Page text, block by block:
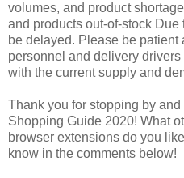
volumes, and product
and products out-of-stock
be delayed. Please be patient
personnel and delivery
with the current supply and
Thank you for stopping by
Shopping Guide 2020! What
browser extensions do you
know in the comments below!